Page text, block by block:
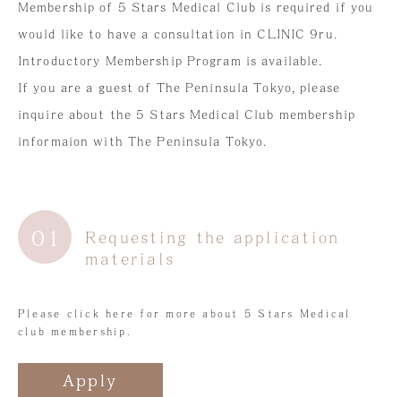
FAQ
ACCESS
CONTACT
5 Star Medical Club
Membership of 5 Stars Medical Club is required if you
would like to have a consultation in CLINIC 9ru.
Introductory Membership Program is available.
If you are a guest of The Peninsula Tokyo, please
inquire about the 5 Stars Medical Club membership
informaion with The Peninsula Tokyo.
01
Requesting the application
materials
Please click here for more about 5 Stars Medical
club membership.
Apply